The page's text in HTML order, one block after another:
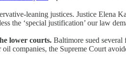
leaning justices. Justice Elena
the ‘special justification’ our law
lower courts. Baltimore sued
companies, the Supreme Court